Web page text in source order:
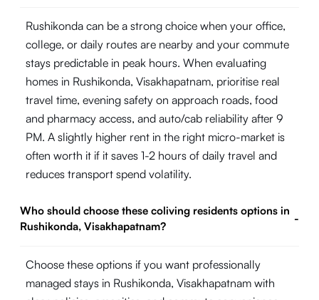
Rushikonda can be a strong choice when your office,
college, or daily routes are nearby and your commute
stays predictable in peak hours. When evaluating
homes in Rushikonda, Visakhapatnam, prioritise real
travel time, evening safety on approach roads, food
and pharmacy access, and auto/cab reliability after 9
PM. A slightly higher rent in the right micro-market is
often worth it if it saves 1-2 hours of daily travel and
reduces transport spend volatility.
Who should choose these coliving residents options in
Rushikonda, Visakhapatnam?
-
Choose these options if you want professionally
managed stays in Rushikonda, Visakhapatnam with